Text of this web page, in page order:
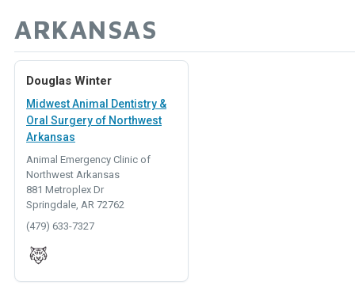
ARKANSAS
Douglas Winter
Midwest Animal Dentistry &
Oral Surgery of Northwest
Arkansas
Animal Emergency Clinic of
Northwest Arkansas
881 Metroplex Dr
Springdale, AR 72762
(479) 633-7327